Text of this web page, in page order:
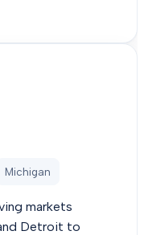
Michigan
markets
Detroit to